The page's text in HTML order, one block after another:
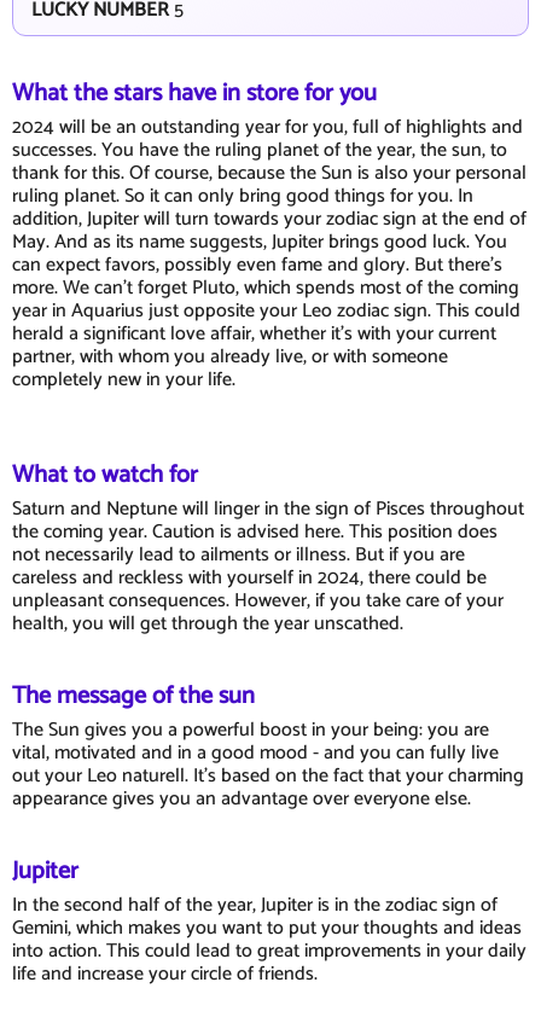
LUCKY NUMBER5
What the stars have in store for you
2024 will be an outstanding year for you, full of highlights and
successes. You have the ruling planet of the year, the sun, to
thank for this. Of course, because the Sun is also your personal
ruling planet. So it can only bring good things for you. In
addition, Jupiter will turn towards your zodiac sign at the end of
May. And as its name suggests, Jupiter brings good luck. You
can expect favors, possibly even fame and glory. But there's
more. We can't forget Pluto, which spends most of the coming
year in Aquarius just opposite your Leo zodiac sign. This could
herald a significant love affair, whether it's with your current
partner, with whom you already live, or with someone
completely new in your life.
What to watch for
Saturn and Neptune will linger in the sign of Pisces throughout
the coming year. Caution is advised here. This position does
not necessarily lead to ailments or illness. But if you are
careless and reckless with yourself in 2024, there could be
unpleasant consequences. However, if you take care of your
health, you will get through the year unscathed.
The message of the sun
The Sun gives you a powerful boost in your being: you are
vital, motivated and in a good mood - and you can fully live
out your Leo naturell. It's based on the fact that your charming
appearance gives you an advantage over everyone else.
Jupiter
In the second half of the year, Jupiter is in the zodiac sign of
Gemini, which makes you want to put your thoughts and ideas
into action. This could lead to great improvements in your daily
life and increase your circle of friends.